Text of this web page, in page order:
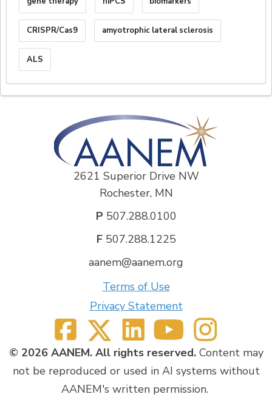
CRISPR/Cas9 amyotrophic lateral sclerosis
ALS
2621 Superior Drive NW
Rochester, MN
P 507.288.0100
F507.288.1225
aanem@aanem.org
Terms of Use
Privacy Statement
© 2026 AANEM. All rights reserved.Content may
not be reproduced or used in AI systems without
AANEM's written permission.